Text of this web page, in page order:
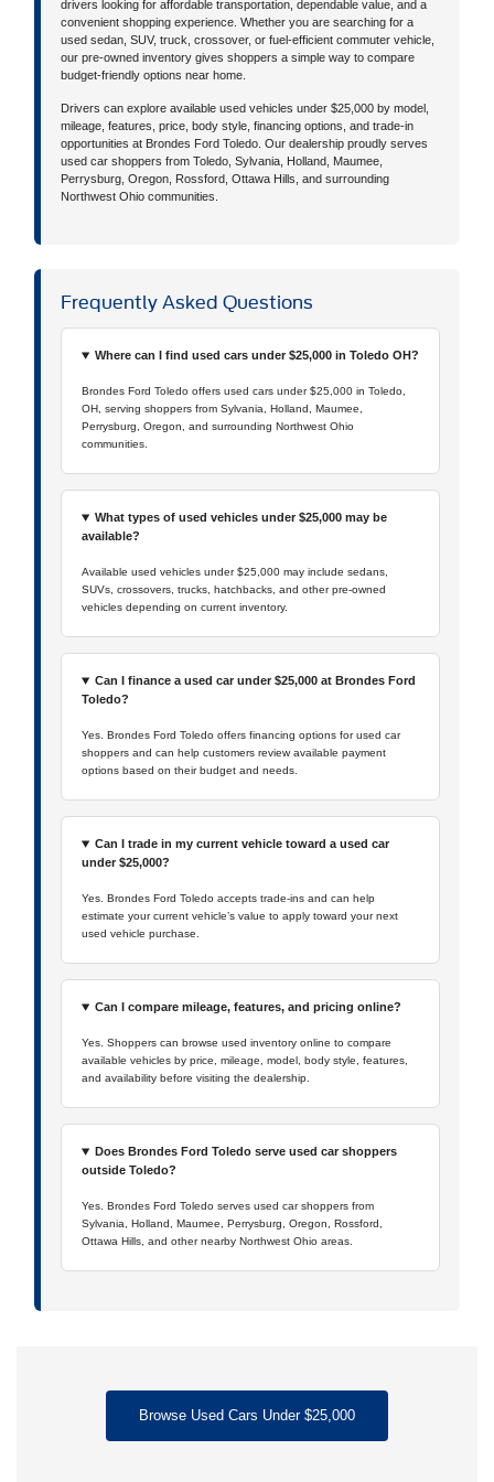
drivers looking for affordable transportation, dependable value, and a
convenient shopping experience. Whether you are searching for a
used sedan, SUV, truck, crossover, or fuel-efficient commuter vehicle,
our pre-owned inventory gives shoppers a simple way to compare
budget-friendly options near home.
Drivers can explore available used vehicles under $25,000 by model,
mileage, features, price, body style, financing options, and trade-in
opportunities at Brondes Ford Toledo. Our dealership proudly serves
used car shoppers from Toledo, Sylvania, Holland, Maumee,
Perrysburg, Oregon, Rossford, Ottawa Hills, and surrounding
Northwest Ohio communities.
Frequently Asked Questions
Where can I find used cars under $25,000 in Toledo OH?
Brondes Ford Toledo offers used cars under $25,000 in Toledo,
OH, serving shoppers from Sylvania, Holland, Maumee,
Perrysburg, Oregon, and surrounding Northwest Ohio
communities.
What types of used vehicles under $25,000 may be
available?
Available used vehicles under $25,000 may include sedans,
SUVs, crossovers, trucks, hatchbacks, and other pre-owned
vehicles depending on current inventory.
Can I finance a used car under $25,000 at Brondes Ford
Toledo?
Yes. Brondes Ford Toledo offers financing options for used car
shoppers and can help customers review available payment
options based on their budget and needs.
Can I trade in my current vehicle toward a used car
under $25,000?
Yes. Brondes Ford Toledo accepts trade-ins and can help
estimate your current vehicle’s value to apply toward your next
used vehicle purchase.
Can I compare mileage, features, and pricing online?
Yes. Shoppers can browse used inventory online to compare
available vehicles by price, mileage, model, body style, features,
and availability before visiting the dealership.
Does Brondes Ford Toledo serve used car shoppers
outside Toledo?
Yes. Brondes Ford Toledo serves used car shoppers from
Sylvania, Holland, Maumee, Perrysburg, Oregon, Rossford,
Ottawa Hills, and other nearby Northwest Ohio areas.
Browse Used Cars Under $25,000